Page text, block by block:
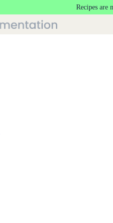
Recipes are